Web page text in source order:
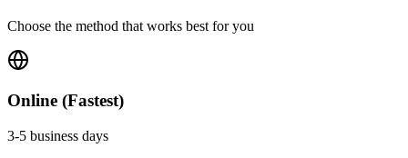
Choose the method that works best for you
Online (Fastest)
3-5 business days